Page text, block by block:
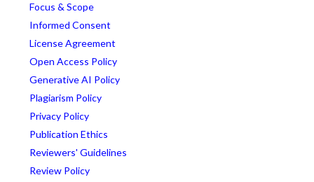
Focus & Scope
Informed Consent
License Agreement
Open Access Policy
Generative AI Policy
Plagiarism Policy
Privacy Policy
Publication Ethics
Reviewers' Guidelines
Review Policy